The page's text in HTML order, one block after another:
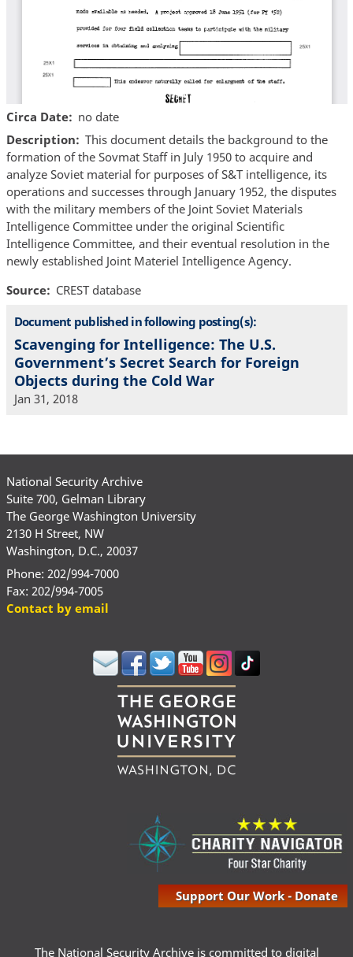
Circa Date
no date
Description
This document details the background to the
formation of the Sovmat Staff in July 1950 to acquire and
analyze Soviet material for purposes of S&T intelligence, its
operations and successes through January 1952, the disputes
with the military members of the Joint Soviet Materials
Intelligence Committee under the original Scientific
Intelligence Committee, and their eventual resolution in the
newly established Joint Materiel Intelligence Agency.
Source
CREST database
Document published in following posting(s):
Scavenging for Intelligence: The U.S.
Government’s Secret Search for Foreign
Objects during the Cold War
Jan 31, 2018
National Security Archive
Suite 700, Gelman Library
The George Washington University
2130 H Street, NW
Washington, D.C., 20037
Phone: 202/994-7000
Fax: 202/994-7005
Contact by email
Support Our Work - Donate
The National Security Archive is committed to digital